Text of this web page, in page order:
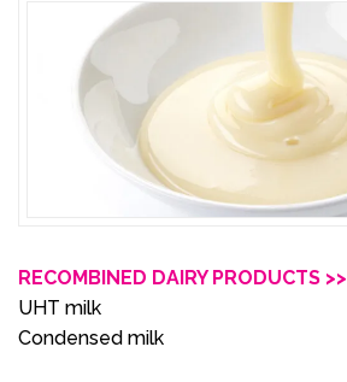
RECOMBINED DAIRY PRODUCTS >>
UHT milk
Condensed milk